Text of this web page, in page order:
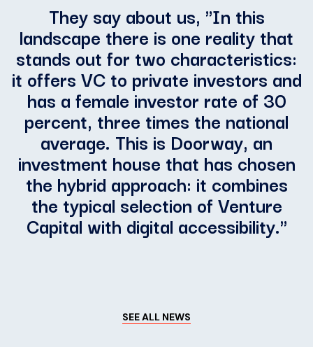
They say about us, "In this
landscape there is one reality that
stands out for two characteristics:
it offers VC to private investors and
has a female investor rate of 30
percent, three times the national
average. This is Doorway, an
investment house that has chosen
the hybrid approach: it combines
the typical selection of Venture
Capital with digital accessibility."
SEE ALL NEWS